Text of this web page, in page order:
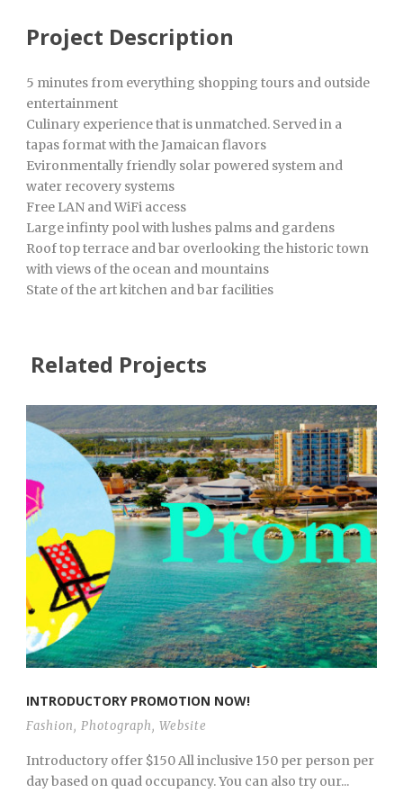
Project Description
5 minutes from everything shopping tours and outside
entertainment
Culinary experience that is unmatched. Served in a
tapas format with the Jamaican flavors
Evironmentally friendly solar powered system and
water recovery systems
Free LAN and WiFi access
Large infinty pool with lushes palms and gardens
Roof top terrace and bar overlooking the historic town
with views of the ocean and mountains
State of the art kitchen and bar facilities
Related Projects
INTRODUCTORY PROMOTION NOW!
Fashion, Photograph, Website
Introductory offer $150 All inclusive 150 per person per
day based on quad occupancy. You can also try our...